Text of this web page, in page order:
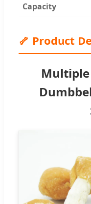
Capacity
🦴 Product
Multiple